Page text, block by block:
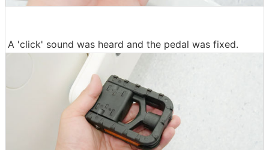
A 'click' sound was heard and the pedal was fixed.